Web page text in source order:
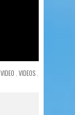
VIDEO VIDEOS